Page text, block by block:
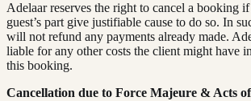
Adelaar reserves the right to cancel a booking
guest’s part give justifiable cause to do so. In
will not refund any payments already made.
liable for any other costs the client might have
this booking.
Cancellation due to Force Majeure & Acts